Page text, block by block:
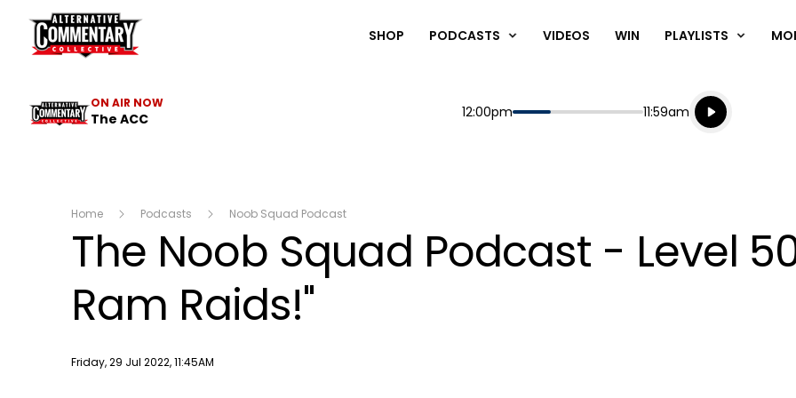
The ACC
SHOP PODCASTS VIDEOS WIN PLAYLISTS
ON AIR NOW
The ACC Start
12:00pm End
11:59am
Playing for
Listen live
Listen to
Home Podcasts Noob Squad Podcast
The Noob Squad Podcast - Level
Ram Raids!"
Publish date
Friday, 29 Jul 2022, 11:45AM